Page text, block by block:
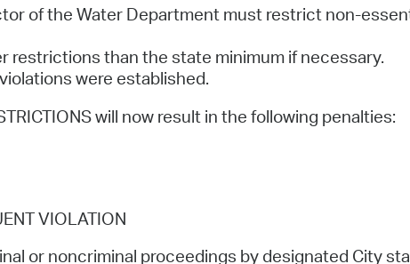
of the Water Department must restrict non-
restrictions than the state minimum if necessary.
were established.
will now result in the following penalties:
VIOLATION
or noncriminal proceedings by designated City